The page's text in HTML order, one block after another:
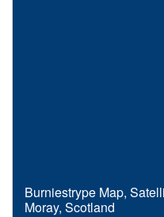
Burniestrype Map,
Moray, Scotland